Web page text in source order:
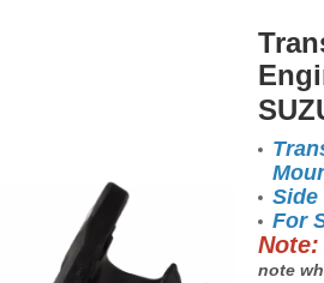
Side
For
Note:
note